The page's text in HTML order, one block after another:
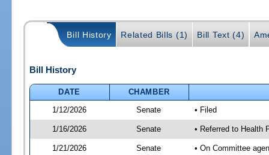
Bill History Related Bills (1) Bill Text (4)
Bill History
DATE
CHAMBER
1/12/2026
Senate • Filed
1/16/2026 Senate • Referred to Health
1/21/2026 Senate • On Committee